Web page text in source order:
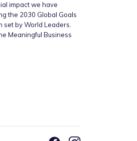
impact we have
the 2030 Global Goals
set by World Leaders.
Meaningful Business